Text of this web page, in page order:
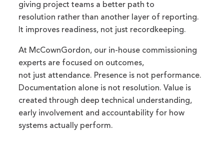
giving project teams a better path to
resolution rather than another layer of reporting.
It improves readiness, not just recordkeeping.
At McCownGordon, our in-house commissioning
experts are focused on outcomes,
not just attendance. Presence is not performance.
Documentation alone is not resolution. Value is
created through deep technical understanding,
early involvement and accountability for how
systems actually perform.